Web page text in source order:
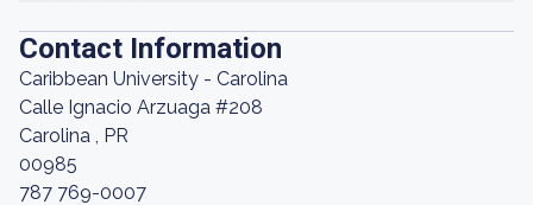
Contact Information
Caribbean University - Carolina
Calle Ignacio Arzuaga #208
Carolina , PR
00985
787 769-0007